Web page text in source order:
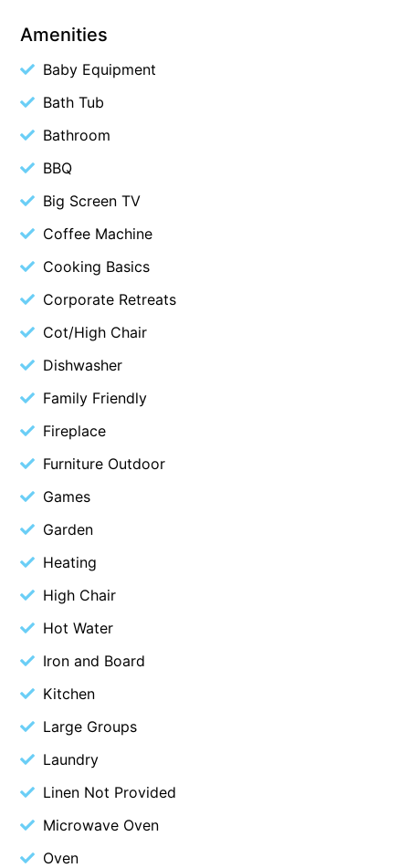
Belle Vue Anglesea
Belvedere Four
Ben-My-Chree
Bennett’s Beach House
Bertram
Big Hill Retreat
Big Hill Rustic Retreat
Bimbadeen Bliss
Blue Haven at Aireys
Blue Horizon Lorne
Blue Surf
Blue Water
Blue Waves
Blue Wren
Bluview
Boston Beach House
Boundary Studio
Bowerbird At Lorne
Breaker Eight
Breakers 12
Breakers 4
Amenities
Baby Equipment
Bath Tub
Bathroom
BBQ
Big Screen TV
Coffee Machine
Cooking Basics
Corporate Retreats
Cot/High Chair
Dishwasher
Family Friendly
Fireplace
Furniture Outdoor
Games
Garden
Heating
High Chair
Hot Water
Iron and Board
Kitchen
Large Groups
Laundry
Linen Not Provided
Microwave Oven
Oven